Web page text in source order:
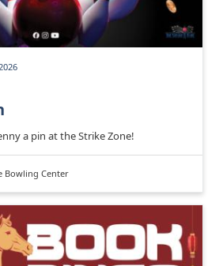
a pin at the Strike Zone!
Bowling Center